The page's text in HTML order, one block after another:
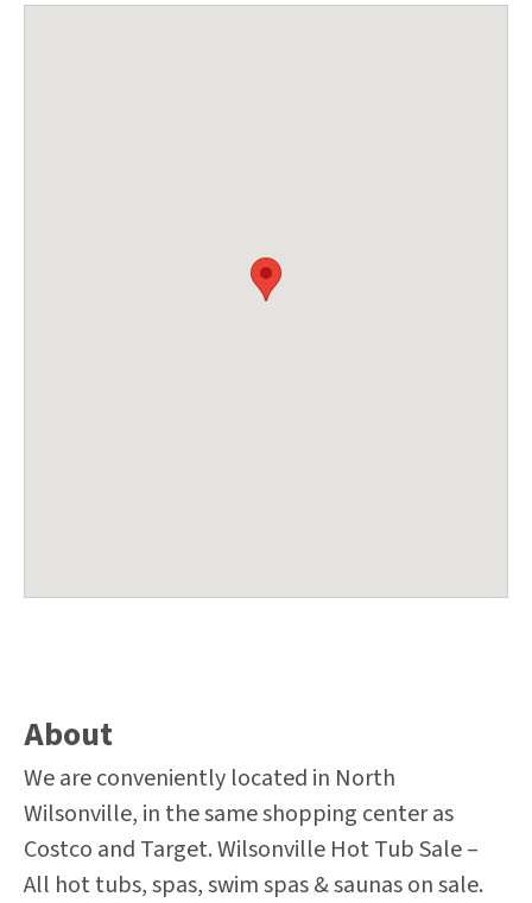
About
We are conveniently located in North
Wilsonville, in the same shopping center as
Costco and Target. Wilsonville Hot Tub Sale –
All hot tubs, spas, swim spas & saunas on sale.